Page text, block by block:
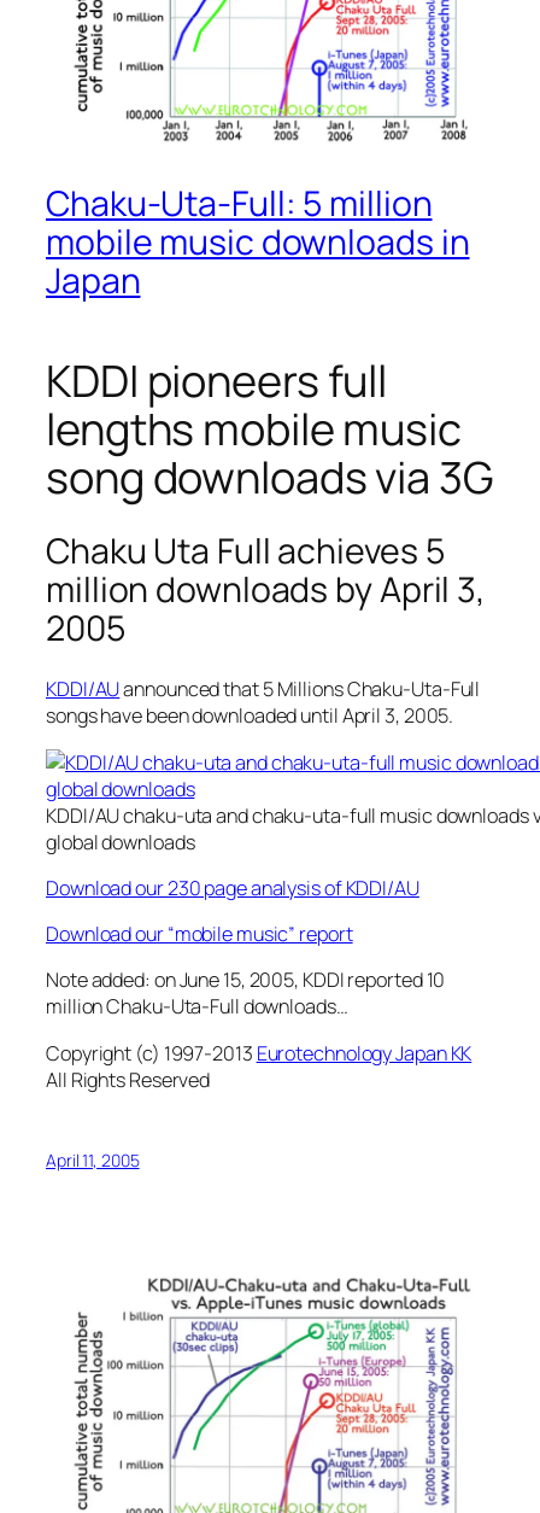
Chaku-Uta-Full: 5 million
mobile music downloads in
Japan
KDDI pioneers full
lengths mobile music
song downloads via 3G
Chaku Uta Full achieves 5
million downloads by April 3,
2005
KDDI/AUannounced that 5 Millions Chaku-Uta-Full
songs have been downloaded until April 3, 2005.
KDDI/AU chaku-uta and chaku-uta-full music downloads
global downloads
Download our 230 page analysis of KDDI/AU
Download our “mobile music” report
Note added: on June 15, 2005, KDDI reported 10
million Chaku-Uta-Full downloads…
Copyright (c) 1997-2013 Eurotechnology Japan KK
All Rights Reserved
April 11, 2005